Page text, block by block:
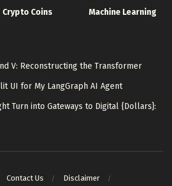
Crypto Coins
Machine Learning
V: Reconstructing the Transformer
UI for My LangGraph AI Agent
Turn into Gateways to Digital {Dollars}:
Contact Us Disclaimer